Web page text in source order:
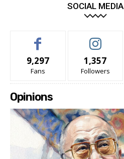
SOCIAL MEDIA
9,297
Fans
1,357
Followers
Opinions